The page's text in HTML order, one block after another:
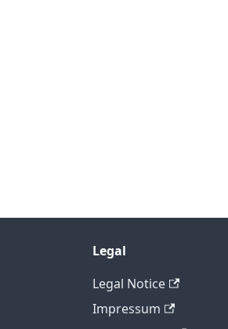
Legal
Legal Notice
Impressum